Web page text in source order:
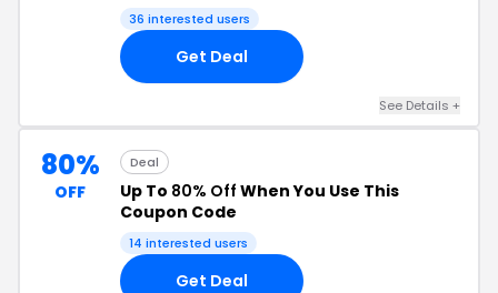
36 interested users
Get Deal
See Details +
80%
OFF
Deal
Up To 80% Off When You Use This
Coupon Code
14 interested users
Get Deal